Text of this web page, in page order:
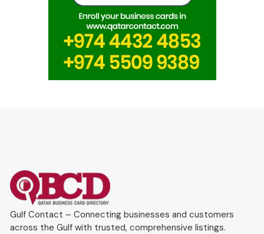
Gulf Contact – Connecting businesses and customers
across the Gulf with trusted, comprehensive listings.